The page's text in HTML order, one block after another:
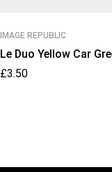
IMAGE REPUBLIC
Le Duo Yellow Car
£3.50